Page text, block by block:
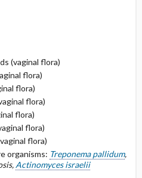
(vaginal flora)
flora)
flora)
flora)
flora)
flora)
flora)
organisms: Treponema pallidum,
Actinomyces israelii
if parenteral
allergy